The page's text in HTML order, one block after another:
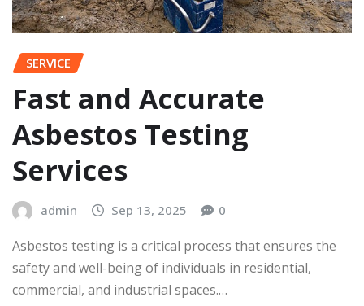
SERVICE
Fast and Accurate
Asbestos Testing
Services
admin Sep 13, 2025 0
Asbestos testing is a critical process that ensures the
safety and well-being of individuals in residential,
commercial, and industrial spaces.…